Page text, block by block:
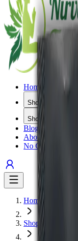
Home
Shop All
Shop by Type
Blog
About Us
No Gimmicks
Home
Shop